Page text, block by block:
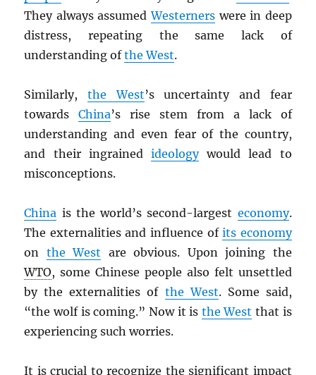
They always assumedWesterners were in deep
distress, repeating the same lack of
understanding ofthe West.
Similarly,the West’s uncertainty and fear
towardsChina’s rise stem from a lack of
understanding and even fear of the country,
and their ingrained ideologywould lead to
misconceptions.
China is the world’s second-largest economy.
The externalities and influence ofits economy
on the West are obvious. Upon joining the
WTO, some Chinese people also felt unsettled
by the externalities of the West. Some said,
“the wolf is coming.” Now it is the West that is
experiencing such worries.
It is crucial to recognize the significant impact